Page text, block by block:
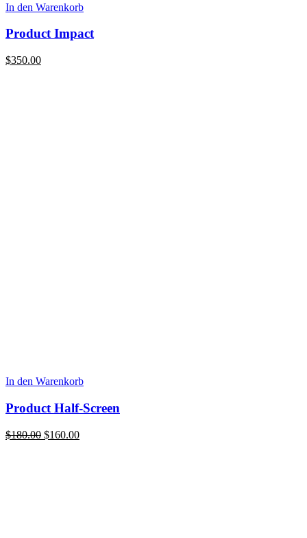
In den Warenkorb
Product Impact
$350.00
In den Warenkorb
Product Half-Screen
$180.00 Ursprünglicher
$160.00Aktueller